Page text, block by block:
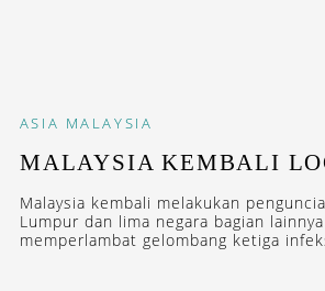
ASIA MALAYSIA
MALAYSIA KEMBALI
Malaysia kembali melakukan
Lumpur dan lima negara bagian
memperlambat gelombang ketiga